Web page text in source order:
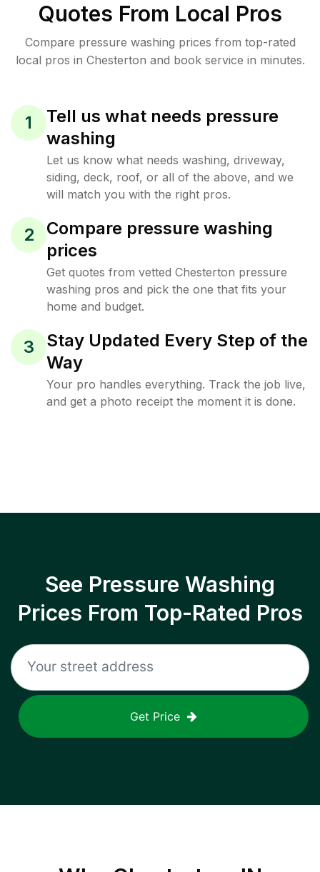
Quotes From Local Pros
Compare pressure washing prices from top-rated
local pros in Chesterton and book service in minutes.
1
Tell us what needs pressure
washing
Let us know what needs washing, driveway,
siding, deck, roof, or all of the above, and we
will match you with the right pros.
2
Compare pressure washing
prices
Get quotes from vetted Chesterton pressure
washing pros and pick the one that fits your
home and budget.
3
Stay Updated Every Step of the
Way
Your pro handles everything. Track the job live,
and get a photo receipt the moment it is done.
See Pressure Washing
Prices From Top-Rated Pros
Get Price